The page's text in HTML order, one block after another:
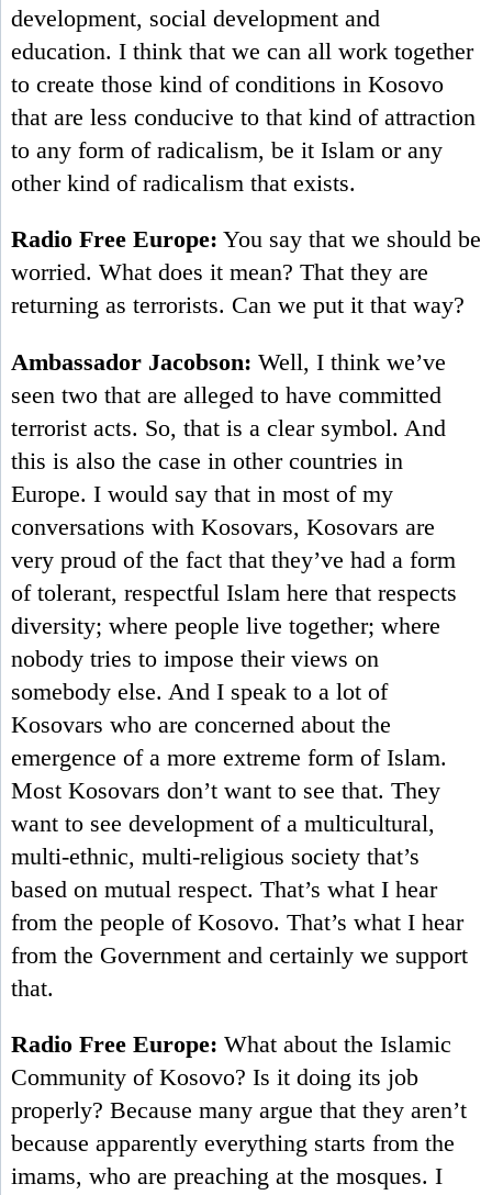
development, social development and
education. I think that we can all work together
to create those kind of conditions in Kosovo
that are less conducive to that kind of attraction
to any form of radicalism, be it Islam or any
other kind of radicalism that exists.
Radio Free Europe: You say that we should be
worried. What does it mean? That they are
returning as terrorists. Can we put it that way?
Ambassador Jacobson: Well, I think we’ve
seen two that are alleged to have committed
terrorist acts. So, that is a clear symbol. And
this is also the case in other countries in
Europe. I would say that in most of my
conversations with Kosovars, Kosovars are
very proud of the fact that they’ve had a form
of tolerant, respectful Islam here that respects
diversity; where people live together; where
nobody tries to impose their views on
somebody else. And I speak to a lot of
Kosovars who are concerned about the
emergence of a more extreme form of Islam.
Most Kosovars don’t want to see that. They
want to see development of a multicultural,
multi-ethnic, multi-religious society that’s
based on mutual respect. That’s what I hear
from the people of Kosovo. That’s what I hear
from the Government and certainly we support
that.
Radio Free Europe: What about the Islamic
Community of Kosovo? Is it doing its job
properly? Because many argue that they aren’t
because apparently everything starts from the
imams, who are preaching at the mosques. I